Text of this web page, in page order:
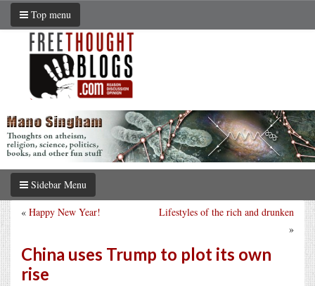
Top menu
Sidebar Menu
Lifestyles of the rich and drunken
»
« Happy New Year!
China uses Trump to plot its own
rise